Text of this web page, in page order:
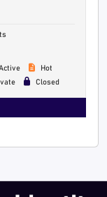
Hot
Closed